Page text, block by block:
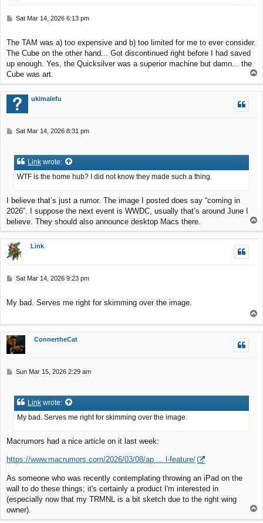
P
t
Sat Mar 14, 2026 6:13 pm
The TAM was a) too expensive and b) too limited for me to ever consider.
The Cube on the other hand... Got discontinued right before I had saved
up enough. Yes, the Quicksilver was a superior machine but damn... the
Cube was art.
o
p
ukimalefu
P
t
Sat Mar 14, 2026 8:31 pm
Link wrote:
WTF is the home hub? I did not know they made such a thing.
I believe that’s just a rumor. The image I posted does say “coming in
2026”. I suppose the next event is WWDC, usually that’s around June I
believe. They should also announce desktop Macs there.
p
Link
P
t
Sat Mar 14, 2026 9:23 pm
My bad. Serves me right for skimming over the image.
o
p
ConnertheCat
P
t
Sun Mar 15, 2026 2:29 am
Link wrote:
My bad. Serves me right for skimming over the image.
Macrumors had a nice article on it last week:
https://www.macrumors.com/2026/03/08/ap ... l-feature/
As someone who was recently contemplating throwing an iPad on the
wall to do these things; it's certainly a product I'm interested in
(especially now that my TRMNL is a bit sketch due to the right wing
owner).